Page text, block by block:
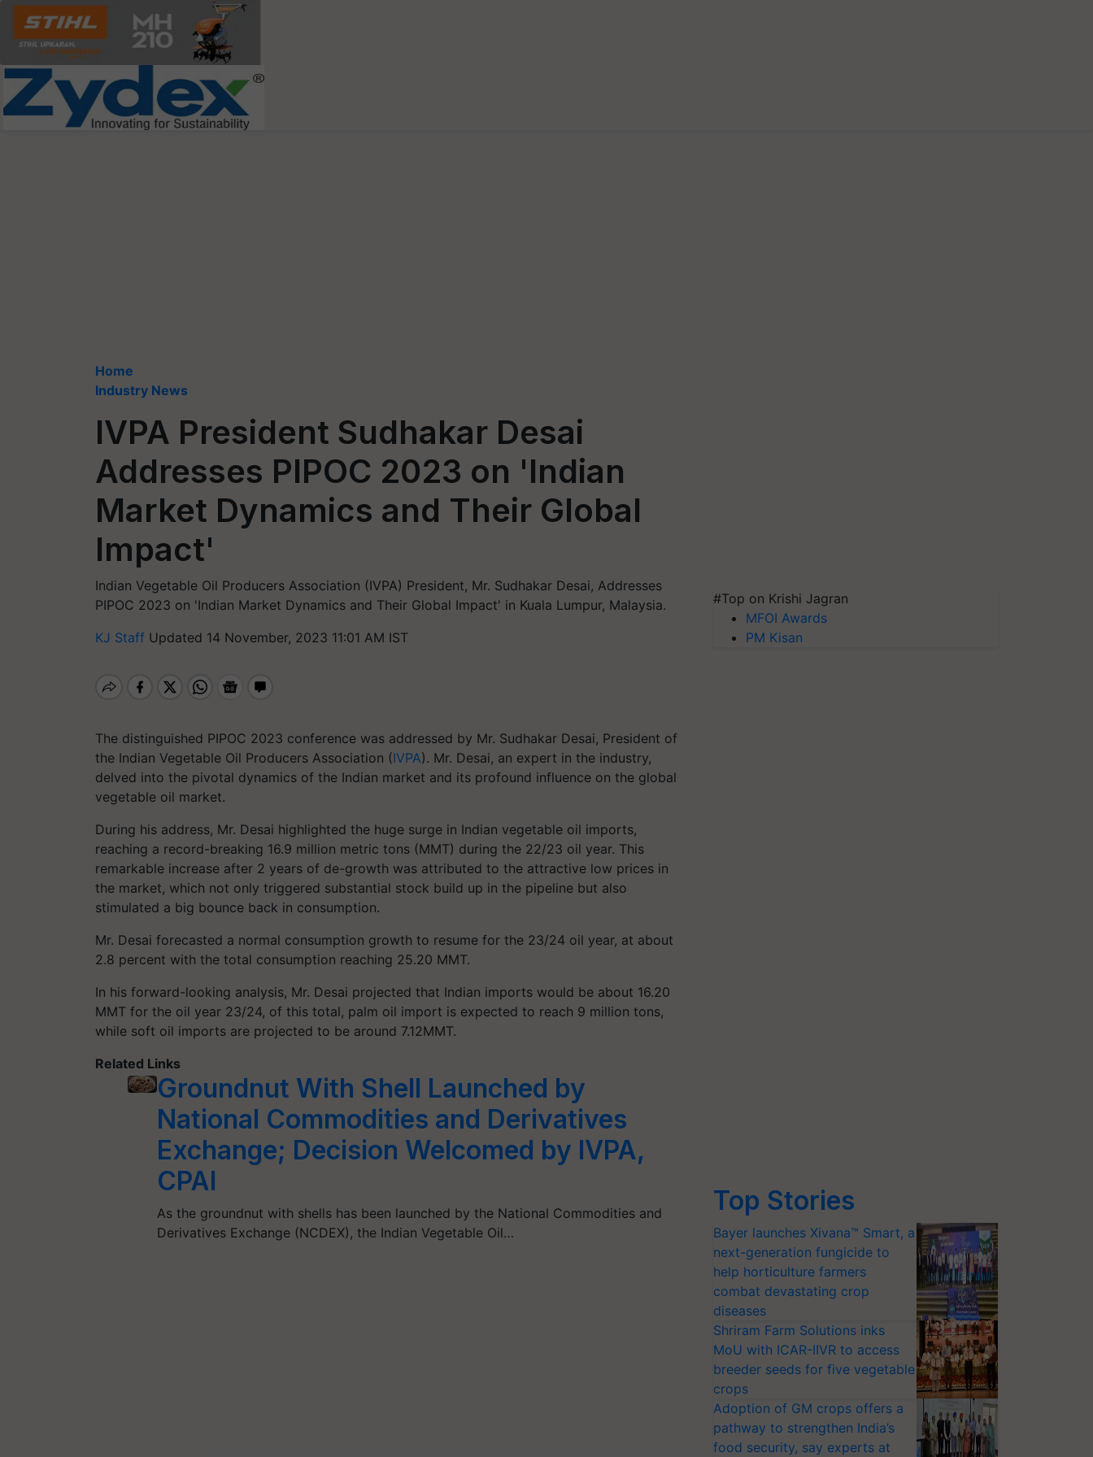
Home
Industry News
IVPA President Sudhakar Desai
Addresses PIPOC 2023 on 'Indian
Market Dynamics and Their Global
Impact'
Indian Vegetable Oil Producers Association (IVPA) President, Mr. Sudhakar Desai, Addresses
PIPOC 2023 on 'Indian Market Dynamics and Their Global Impact' in Kuala Lumpur, Malaysia.
KJ Staff Updated 14 November, 2023 11:01 AM IST
The distinguished PIPOC 2023 conference was addressed by Mr. Sudhakar Desai, President of
the Indian Vegetable Oil Producers Association (IVPA). Mr. Desai, an expert in the industry,
delved into the pivotal dynamics of the Indian market and its profound influence on the global
vegetable oil market.
During his address, Mr. Desai highlighted the huge surge in Indian vegetable oil imports,
reaching a record-breaking 16.9 million metric tons (MMT) during the 22/23 oil year. This
remarkable increase after 2 years of de-growth was attributed to the attractive low prices in
the market, which not only triggered substantial stock build up in the pipeline but also
stimulated a big bounce back in consumption.
Mr. Desai forecasted a normal consumption growth to resume for the 23/24 oil year, at about
2.8 percent with the total consumption reaching 25.20 MMT.
In his forward-looking analysis, Mr. Desai projected that Indian imports would be about 16.20
MMT for the oil year 23/24, of this total, palm oil import is expected to reach 9 million tons,
while soft oil imports are projected to be around 7.12MMT.
Related Links
Groundnut With Shell Launched by
National Commodities and Derivatives
Exchange; Decision Welcomed by IVPA,
CPAI
As the groundnut with shells has been launched by the National Commodities and
Derivatives Exchange (NCDEX), the Indian Vegetable Oil…
#Top on Krishi Jagran
MFOI Awards
PM Kisan
Top Stories
Bayer launches Xivana™ Smart, a
next-generation fungicide to
help horticulture farmers
combat devastating crop
diseases
Shriram Farm Solutions inks
MoU with ICAR-IIVR to access
breeder seeds for five vegetable
crops
Adoption of GM crops offers a
pathway to strengthen India’s
food security, say experts at